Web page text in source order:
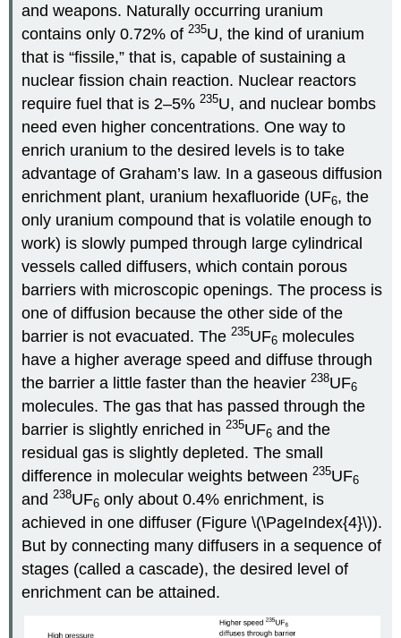
and weapons. Naturally occurring uranium
contains only 0.72% of235U, the kind of uranium
that is “fissile,” that is, capable of sustaining a
nuclear fission chain reaction. Nuclear reactors
require fuel that is 2–5%235U, and nuclear bombs
need even higher concentrations. One way to
enrich uranium to the desired levels is to take
advantage of Graham’s law. In a gaseous diffusion
enrichment plant, uranium hexafluoride (UF6, the
only uranium compound that is volatile enough to
work) is slowly pumped through large cylindrical
vessels called diffusers, which contain porous
barriers with microscopic openings. The process is
one of diffusion because the other side of the
barrier is not evacuated. The235UF6 molecules
have a higher average speed and diffuse through
the barrier a little faster than the heavier238UF6
molecules. The gas that has passed through the
barrier is slightly enriched in235UF6 and the
residual gas is slightly depleted. The small
difference in molecular weights between235UF6
and238UF6 only about 0.4% enrichment, is
achieved in one diffuser (Figure \(\PageIndex{4}\)).
But by connecting many diffusers in a sequence of
stages (called a cascade), the desired level of
enrichment can be attained.